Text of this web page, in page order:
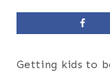
Getting kids to